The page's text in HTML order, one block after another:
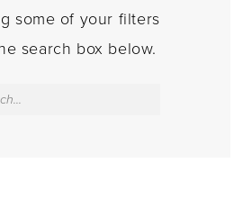
some of your filters
search box below.